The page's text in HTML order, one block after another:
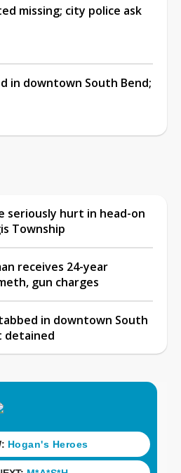
missing; city police ask
in downtown South Bend;
seriously hurt in head-on
Township
receives 24-year
gun charges
in downtown South
detained